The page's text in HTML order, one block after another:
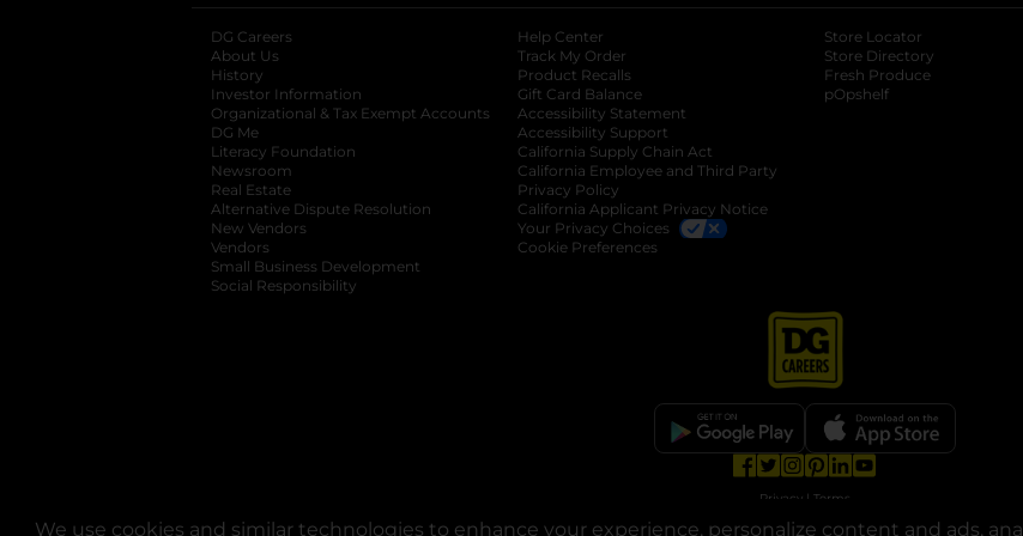
We use cookies and similar technologies to enhance your experience, personalize content and ads,
DG Careers
About Us
History
Investor Information
opens in a new tab
Organizational & Tax Exempt Accounts opens in a new tab
DG Me
Literacy Foundation opens in a new tab
Newsroom
Real Estate
Alternative Dispute Resolution opens in a new tab
New Vendors
Vendors
Small Business Development
Social Responsibility
Help Center
Track My Order
Product Recalls
Gift Card Balance
Accessibility Statement
Accessibility Support
California Supply Chain Act
California Employee and Third Party
Privacy Policy
California Applicant Privacy Notice
Your Privacy Choices
Cookie Preferences
Store Locator
Store Directory
Fresh Produce
pOpshelf
opens in a new tab
opens in a new tab
opens in a new tab
opens in a new tab
Privacy | Terms